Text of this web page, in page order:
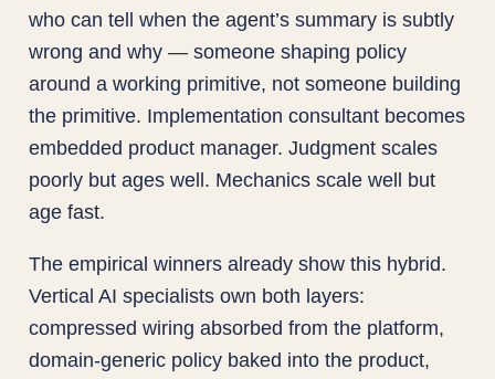
who can tell when the agent’s summary is subtly
wrong and why — someone shaping policy
around a working primitive, not someone building
the primitive. Implementation consultant becomes
embedded product manager. Judgment scales
poorly but ages well. Mechanics scale well but
age fast.
The empirical winners already show this hybrid.
Vertical AI specialists own both layers:
compressed wiring absorbed from the platform,
domain-generic policy baked into the product,